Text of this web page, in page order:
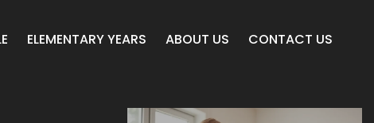
ELEMENTARY YEARS ABOUT US CONTACT US